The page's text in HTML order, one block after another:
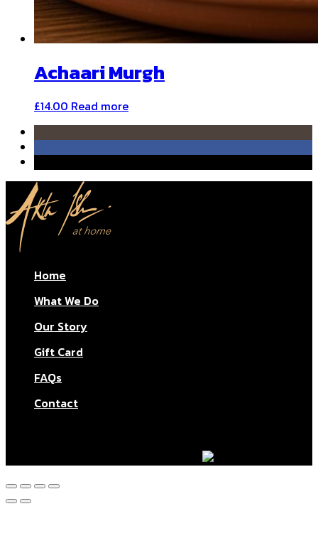
Achaari Murgh
£14.00 Read more
Home
What We Do
Our Story
Gift Card
FAQs
Contact